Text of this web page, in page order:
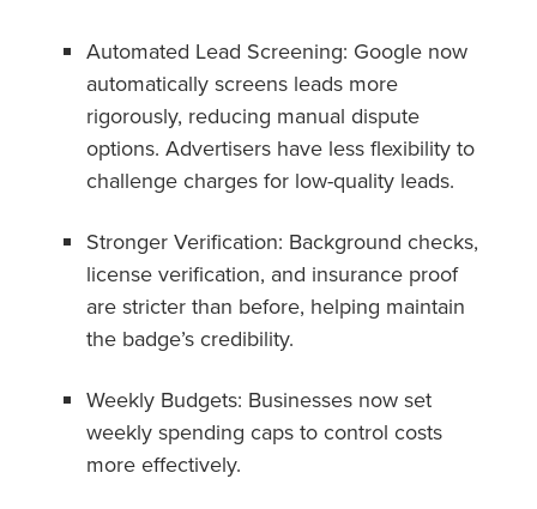
Automated Lead Screening: Google now
automatically screens leads more
rigorously, reducing manual dispute
options. Advertisers have less flexibility to
challenge charges for low-quality leads.
Stronger Verification: Background checks,
license verification, and insurance proof
are stricter than before, helping maintain
the badge’s credibility.
Weekly Budgets: Businesses now set
weekly spending caps to control costs
more effectively.